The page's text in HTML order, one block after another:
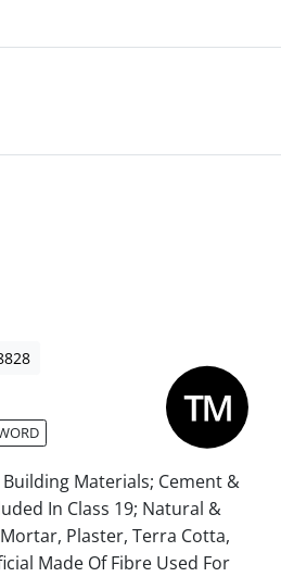
Materials; Cement &
In Class 19; Natural &
Plaster, Terra Cotta,
Made Of Fibre Used For